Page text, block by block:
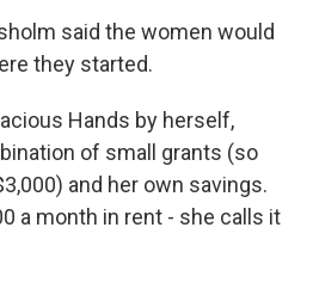
said the women would
they started.
Hands by herself,
of small grants (so
and her own savings.
a month in rent - she calls it